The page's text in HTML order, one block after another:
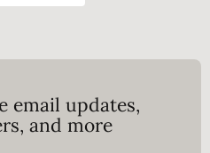
email updates,
and more